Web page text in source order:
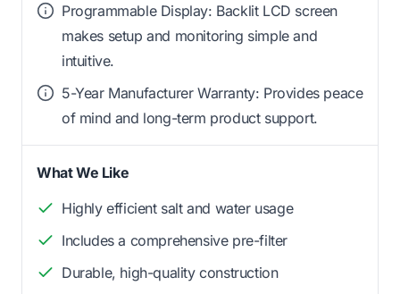
Programmable Display: Backlit LCD screen
makes setup and monitoring simple and
intuitive.
5-Year Manufacturer Warranty: Provides peace
of mind and long-term product support.
What We Like
Highly efficient salt and water usage
Includes a comprehensive pre-filter
Durable, high-quality construction